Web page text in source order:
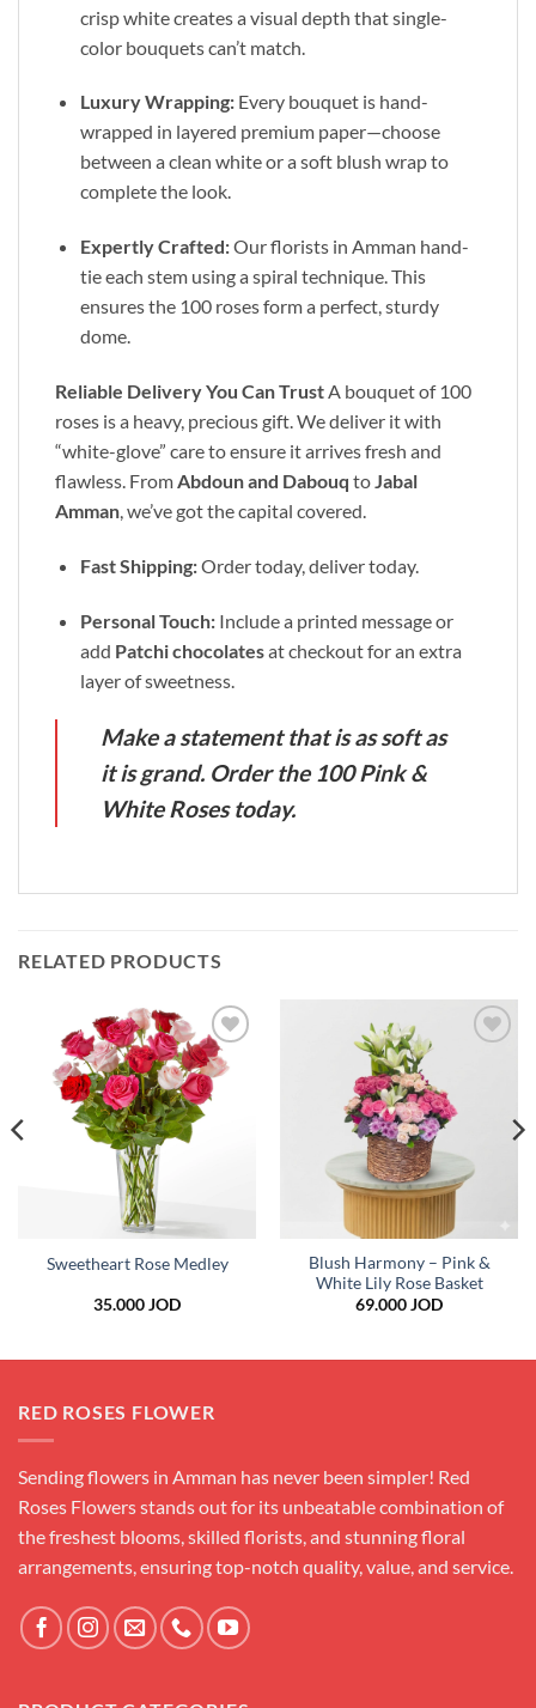
crisp white creates a visual depth that single-
color bouquets can’t match.
Luxury Wrapping:Every bouquet is hand-
wrapped in layered premium paper—choose
between a clean white or a soft blush wrap to
complete the look.
Expertly Crafted:Our florists in Amman hand-
tie each stem using a spiral technique. This
ensures the 100 roses form a perfect, sturdy
dome.
Reliable Delivery You Can TrustA bouquet of 100
roses is a heavy, precious gift. We deliver it with
“white-glove” care to ensure it arrives fresh and
flawless. FromAbdoun and Dabouq toJabal
Amman, we’ve got the capital covered.
Fast Shipping:Order today, deliver today.
Personal Touch:Include a printed message or
add Patchi chocolatesat checkout for an extra
layer of sweetness.
Make a statement that is as soft as
it is grand. Order the 100 Pink &
White Roses today.
RELATED PRODUCTS
Add to
wishlist
Sweetheart Rose Medley
35.000JOD
Blush Harmony – Pink &
White Lily Rose Basket
69.000JOD
RED ROSES FLOWER
Sending flowers in Amman has never been simpler! Red
Roses Flowers stands out for its unbeatable combination of
the freshest blooms, skilled florists, and stunning floral
arrangements, ensuring top-notch quality, value, and service.